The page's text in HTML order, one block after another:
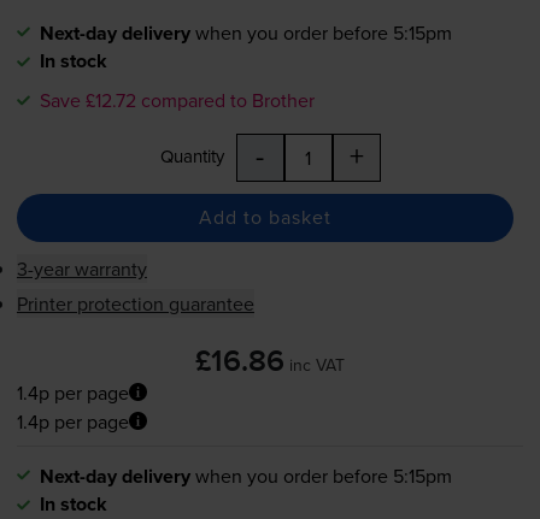
Next-day deliverywhen you order before 5:15pm
In stock
Save £12.72 compared to Brother
Quantity - +
Add to basket
3-year warranty
Printer protection guarantee
£16.86 inc VAT
1.4p per page
1.4p per page
Next-day deliverywhen you order before 5:15pm
In stock